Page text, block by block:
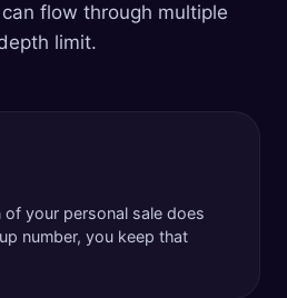
flow through multiple
limit.
your personal sale does
number, you keep that